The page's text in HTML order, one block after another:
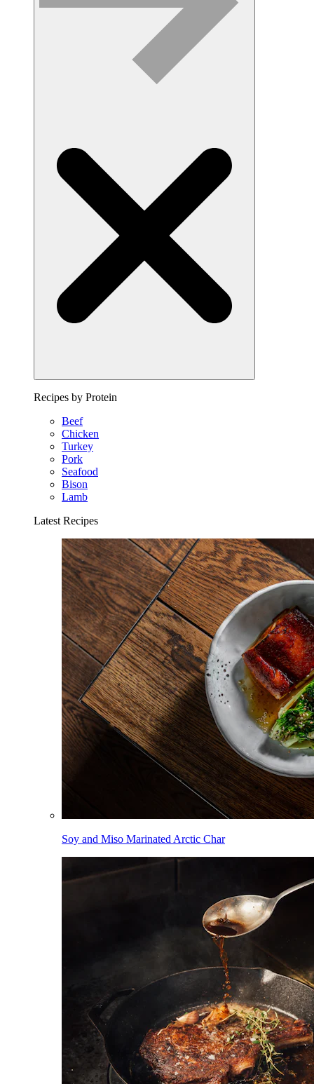
Recipes by Protein
Beef
Chicken
Turkey
Pork
Seafood
Bison
Lamb
Latest Recipes
Soy and Miso Marinated Arctic Char